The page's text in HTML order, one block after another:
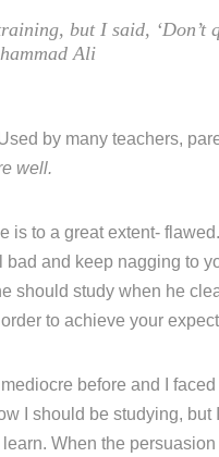
but I said,
Ali
by many teachers,
well.
is to a great extent-
and keep nagging to
should study when he
to achieve your
before and I
I should be studying, but
When the